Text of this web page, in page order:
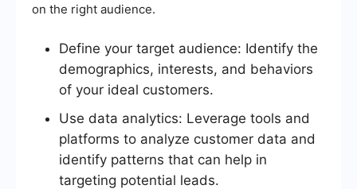
on the right audience.
Define your target audience: Identify the
demographics, interests, and behaviors
of your ideal customers.
Use data analytics: Leverage tools and
platforms to analyze customer data and
identify patterns that can help in
targeting potential leads.